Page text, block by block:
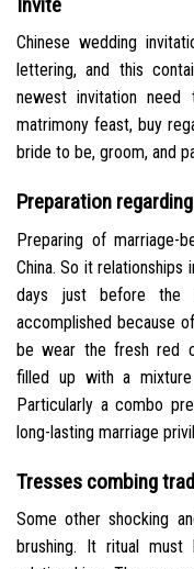
Chinese wedding
lettering, and this
newest invitation
matrimony feast, buy
bride to be, groom, and
Preparation
Preparing of marriage-
China. So it
days just before the
accomplished because
be wear the fresh red
filled up with a
Particularly a combo
long-lasting marriage
Tresses combing
Some other shocking
brushing. It ritual